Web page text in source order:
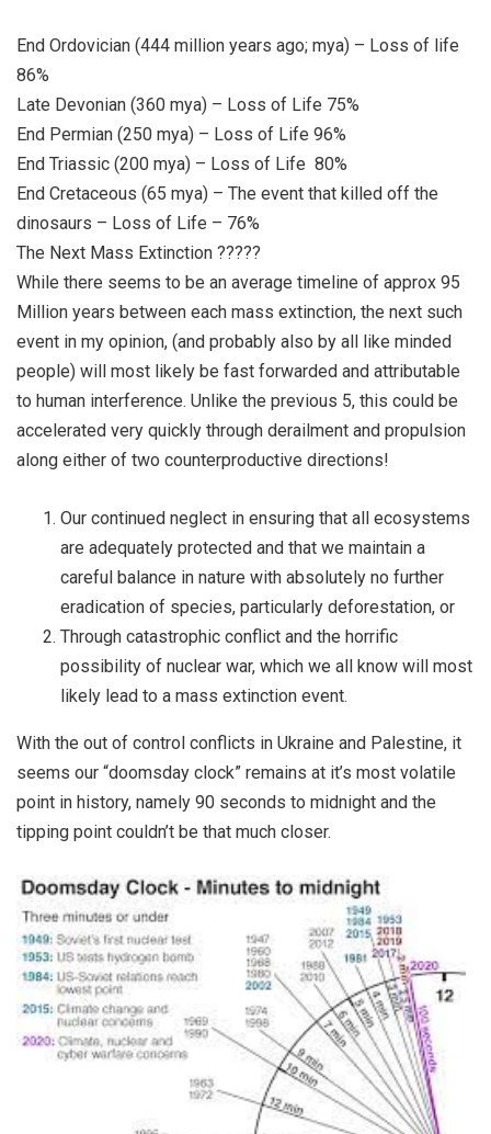
End Ordovician (444 million years ago; mya) – Loss of life
86%
Late Devonian (360 mya) – Loss of Life 75%
End Permian (250 mya) – Loss of Life 96%
End Triassic (200 mya) – Loss of Life 80%
End Cretaceous (65 mya) – The event that killed off the
dinosaurs – Loss of Life – 76%
The Next Mass Extinction ?????
While there seems to be an average timeline of approx 95
Million years between each mass extinction, the next such
event in my opinion, (and probably also by all like minded
people) will most likely be fast forwarded and attributable
to human interference. Unlike the previous 5, this could be
accelerated very quickly through derailment and propulsion
along either of two counterproductive directions!
Our continued neglect in ensuring that all ecosystems
are adequately protected and that we maintain a
careful balance in nature with absolutely no further
eradication of species, particularly deforestation, or
Through catastrophic conflict and the horrific
possibility of nuclear war, which we all know will most
likely lead to a mass extinction event.
With the out of control conflicts in Ukraine and Palestine, it
seems our “doomsday clock” remains at it’s most volatile
point in history, namely 90 seconds to midnight and the
tipping point couldn’t be that much closer.